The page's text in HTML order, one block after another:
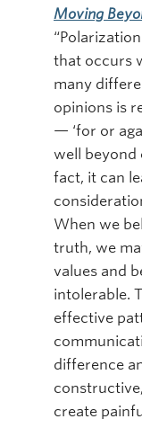
Newsletter
Explore
Learner
Moving
that occurs
many
opinions is
— ‘for or
well beyond
fact, it can
When we
truth, we
values and
intolerable.
effective
difference
create